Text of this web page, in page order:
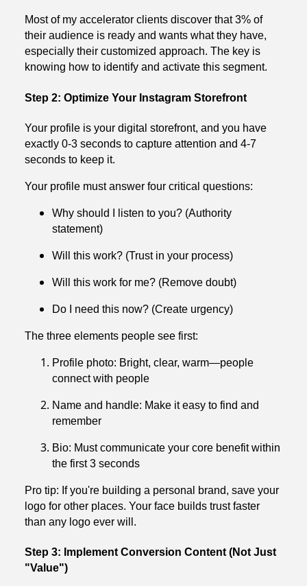
Most of my accelerator clients discover that 3% of
their audience is ready and wants what they have,
especially their customized approach. The key is
knowing how to identify and activate this segment.
Step 2: Optimize Your Instagram Storefront
Your profile is your digital storefront, and you have
exactly 0-3 seconds to capture attention and 4-7
seconds to keep it.
Your profile must answer four critical questions:
Why should I listen to you? (Authority
statement)
Will this work? (Trust in your process)
Will this work for me? (Remove doubt)
Do I need this now? (Create urgency)
The three elements people see first:
Profile photo: Bright, clear, warm—people
connect with people
Name and handle: Make it easy to find and
remember
Bio: Must communicate your core benefit within
the first 3 seconds
Pro tip: If you're building a personal brand, save your
logo for other places. Your face builds trust faster
than any logo ever will.
Step 3: Implement Conversion Content (Not Just
"Value")